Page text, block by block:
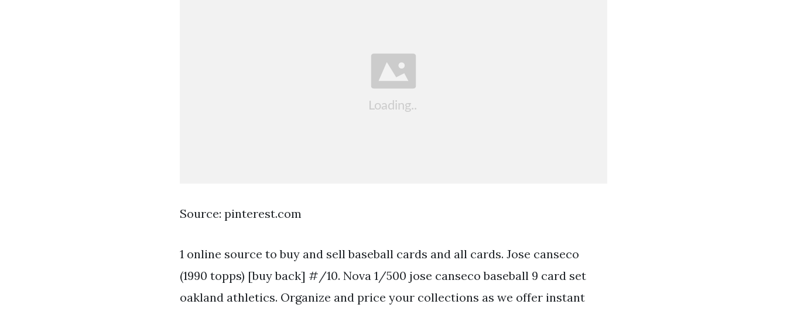
Source: pinterest.com
1 online source to buy and sell baseball cards and all cards. Jose canseco
(1990 topps) [buy back] #/10. Nova 1/500 jose canseco baseball 9 card set
oakland athletics. Organize and price your collections as we offer instant